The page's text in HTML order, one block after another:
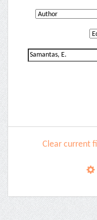
Clear current